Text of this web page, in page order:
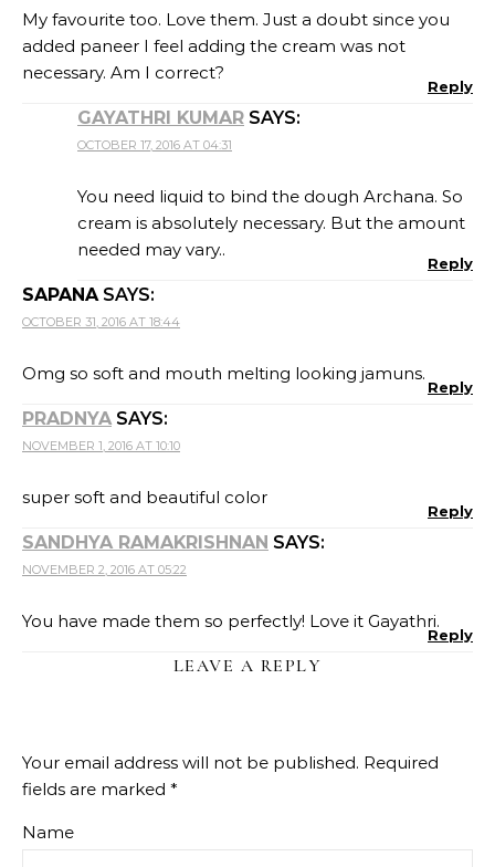
My favourite too. Love them. Just a doubt since you
added paneer I feel adding the cream was not
necessary. Am I correct?
Reply
GAYATHRI KUMAR SAYS:
OCTOBER 17, 2016 AT 04:31
You need liquid to bind the dough Archana. So
cream is absolutely necessary. But the amount
needed may vary..
Reply
SAPANA SAYS:
OCTOBER 31, 2016 AT 18:44
Omg so soft and mouth melting looking jamuns.
Reply
PRADNYA SAYS:
NOVEMBER 1, 2016 AT 10:10
super soft and beautiful color
Reply
SANDHYA RAMAKRISHNAN SAYS:
NOVEMBER 2, 2016 AT 05:22
You have made them so perfectly! Love it Gayathri.
Reply
LEAVE A REPLY
Your email address will not be published. Required
fields are marked *
Name